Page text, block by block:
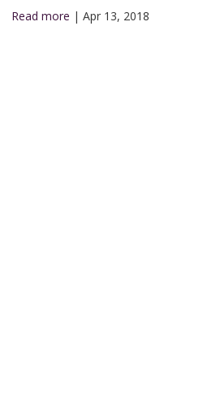
Read more | Apr 13, 2018